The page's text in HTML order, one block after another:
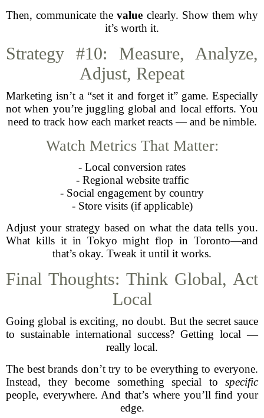
Then, communicate thevalue clearly. Show them why
it’s worth it.
Strategy #10: Measure, Analyze,
Adjust, Repeat
Marketing isn’t a “set it and forget it” game. Especially
not when you’re juggling global and local efforts. You
need to track how each market reacts — and be nimble.
Watch Metrics That Matter:
- Local conversion rates
- Regional website traffic
- Social engagement by country
- Store visits (if applicable)
Adjust your strategy based on what the data tells you.
What kills it in Tokyo might flop in Toronto—and
that’s okay. Tweak it until it works.
Final Thoughts: Think Global, Act
Local
Going global is exciting, no doubt. But the secret sauce
to sustainable international success? Getting local —
really local.
The best brands don’t try to be everything to everyone.
Instead, they become something special to specific
people, everywhere. And that’s where you’ll find your
edge.